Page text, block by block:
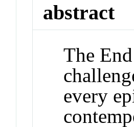
abstract
The
every